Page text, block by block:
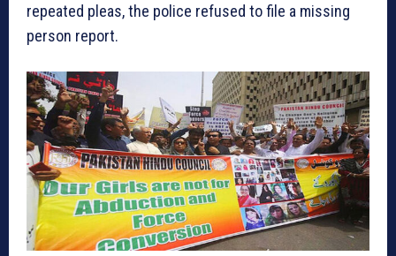
repeated pleas, the police refused to file a missing
person report.